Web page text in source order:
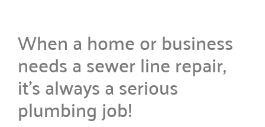
When a home or business
needs a sewer line repair,
it’s always a serious
plumbing job!